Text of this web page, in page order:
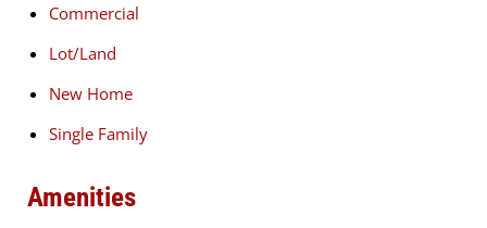
Commercial
Lot/Land
New Home
Single Family
Amenities